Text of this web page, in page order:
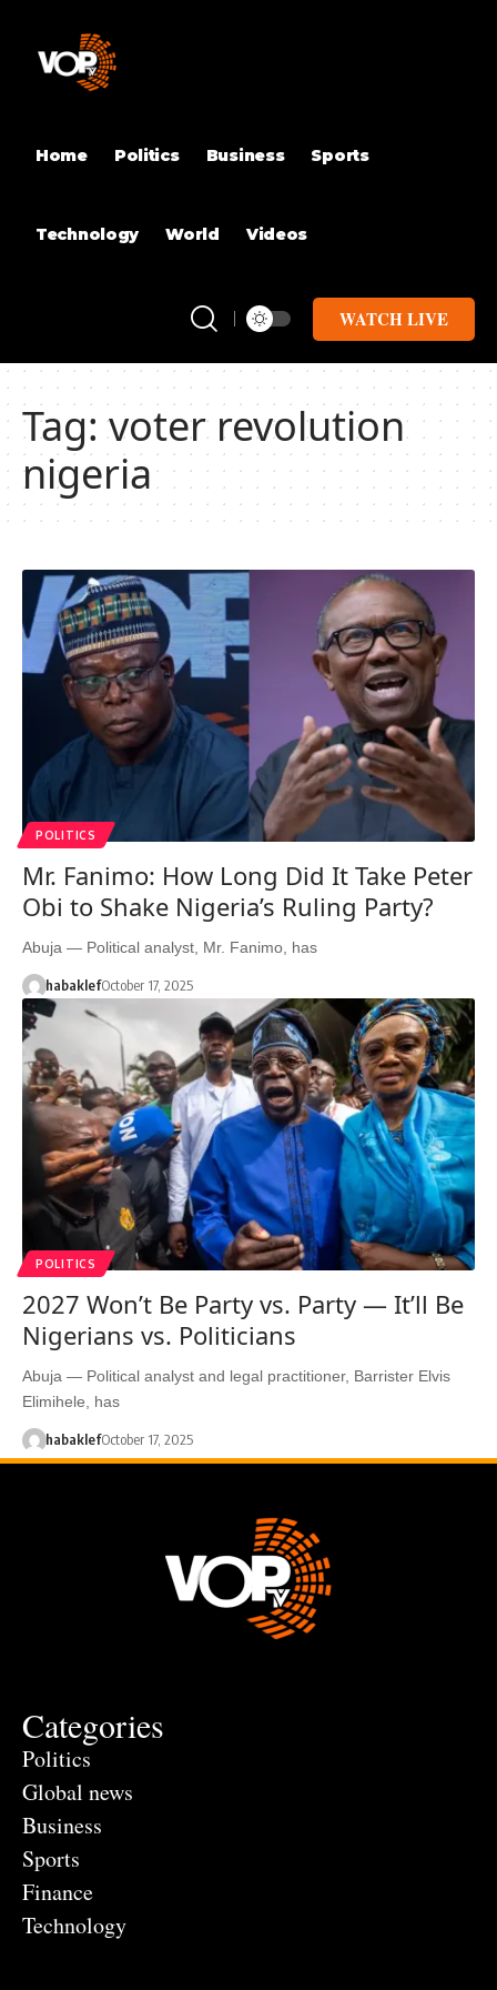
Home Politics Business Sports
Technology World Videos
WATCH LIVE
Tag:voter revolution
nigeria
POLITICS
Mr. Fanimo: How Long Did It Take Peter
Obi to Shake Nigeria’s Ruling Party?
Abuja — Political analyst, Mr. Fanimo, has
habaklefOctober 17, 2025
POLITICS
2027 Won’t Be Party vs. Party — It’ll Be
Nigerians vs. Politicians
Abuja — Political analyst and legal practitioner, Barrister Elvis
Elimihele, has
habaklefOctober 17, 2025
Categories
Politics
Global news
Business
Sports
Finance
Technology